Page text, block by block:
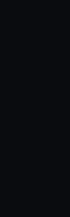
to allow all
at any time.